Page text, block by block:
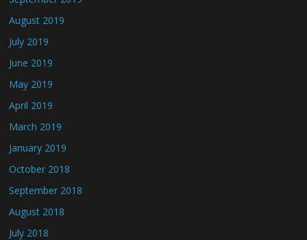
August 2019
July 2019
June 2019
May 2019
April 2019
March 2019
January 2019
October 2018
September 2018
August 2018
July 2018